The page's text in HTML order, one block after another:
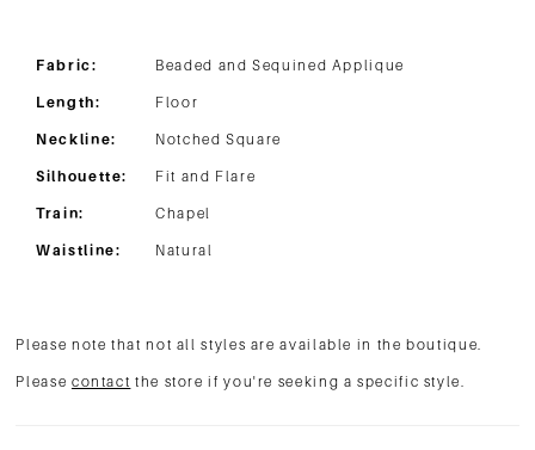
Fabric: Beaded and Sequined Applique
Length: Floor
Neckline: Notched Square
Silhouette: Fit and Flare
Train: Chapel
Waistline: Natural
Please note that not all styles are available in the boutique.
Please contact the store if you're seeking a specific style.